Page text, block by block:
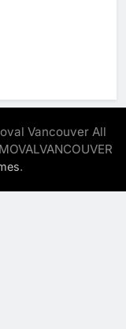
Vancouver All
.